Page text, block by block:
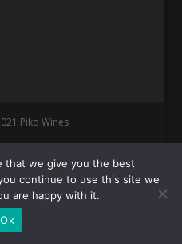
Piko Wines
that we give you the best
continue to use this site we
are happy with it.
Ok